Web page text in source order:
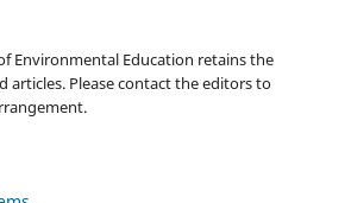
Environmental Education retains the
articles. Please contact the editors to